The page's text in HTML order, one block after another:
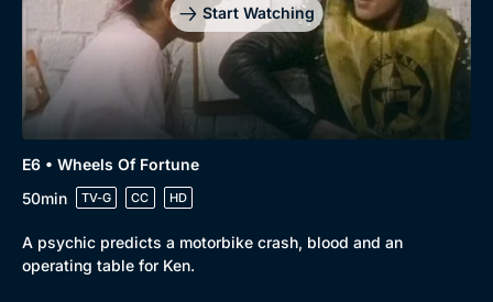
Genre
Drama
Mystery
Comedy
Docs & Lifestyle
Collection
Best of the Decades
Start Watching
E6 • Wheels Of Fortune
50min
TV-G CC HD
A psychic predicts a motorbike crash, blood and an
operating table for Ken.